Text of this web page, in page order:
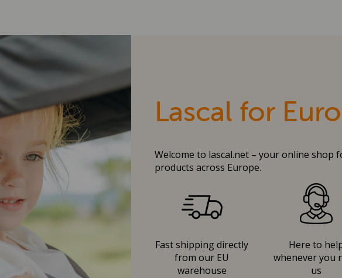
Lascal for
Welcome to lascal.net – your online shop
products across Europe.
Fast shipping directly
from our EU
warehouse
Here to
whenever you
us